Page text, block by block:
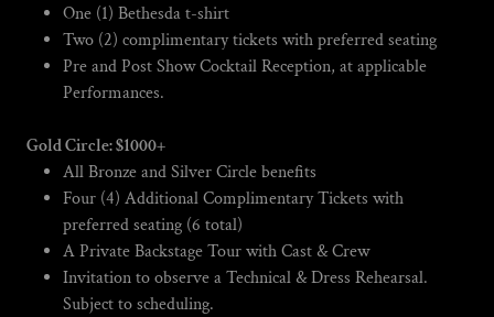
One (1) Bethesda t-shirt
Two (2) complimentary tickets with preferred seating
Pre and Post Show Cocktail Reception, at applicable
Performances.
Gold Circle: $1000+
All Bronze and Silver Circle benefits
Four (4) Additional Complimentary Tickets with
preferred seating (6 total)
A Private Backstage Tour with Cast & Crew
Invitation to observe a Technical & Dress Rehearsal.
Subject to scheduling.